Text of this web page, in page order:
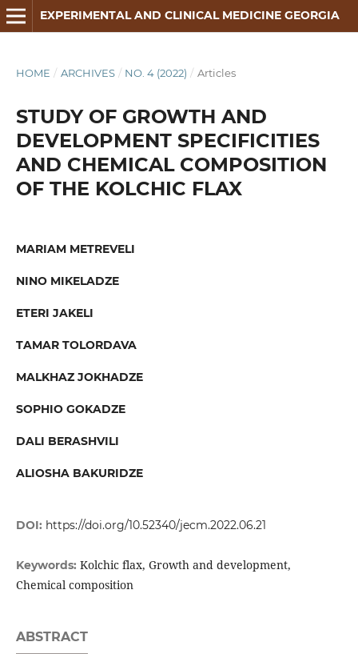
EXPERIMENTAL AND CLINICAL MEDICINE GEORGIA
HOME / ARCHIVES / NO. 4 (2022) / Articles
STUDY OF GROWTH AND
DEVELOPMENT SPECIFICITIES
AND CHEMICAL COMPOSITION
OF THE KOLCHIC FLAX
MARIAM METREVELI
NINO MIKELADZE
ETERI JAKELI
TAMAR TOLORDAVA
MALKHAZ JOKHADZE
SOPHIO GOKADZE
DALI BERASHVILI
ALIOSHA BAKURIDZE
DOI: https://doi.org/10.52340/jecm.2022.06.21
Keywords: Kolchic flax, Growth and development,
Chemical composition
ABSTRACT